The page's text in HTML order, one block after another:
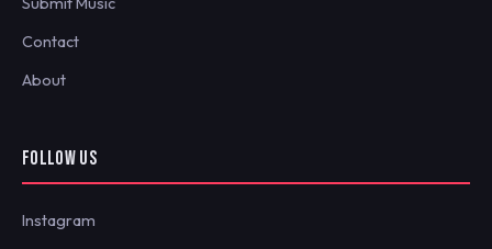
Contact
About
FOLLOW US
Instagram